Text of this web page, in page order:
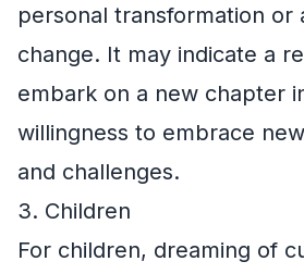
personal transformation or
change. It may indicate a
embark on a new chapter
willingness to embrace
and challenges.
3. Children
For children, dreaming of